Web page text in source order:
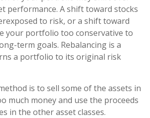
performance. A shift toward stocks
to risk, or a shift toward
your portfolio too conservative to
term goals. Rebalancing is a
a portfolio to its original risk
is to sell some of the assets in
much money and use the proceeds
in the other asset classes.